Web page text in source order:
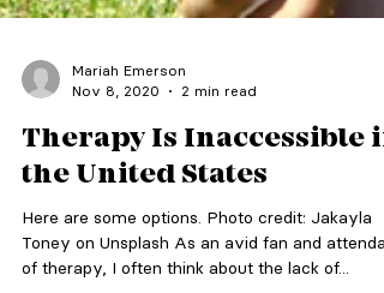
Nov 8, 2020
2 min read
Therapy Is Inaccessible
the United States
Here are some options. Photo credit: Jakayla
Toney on Unsplash As an avid fan and